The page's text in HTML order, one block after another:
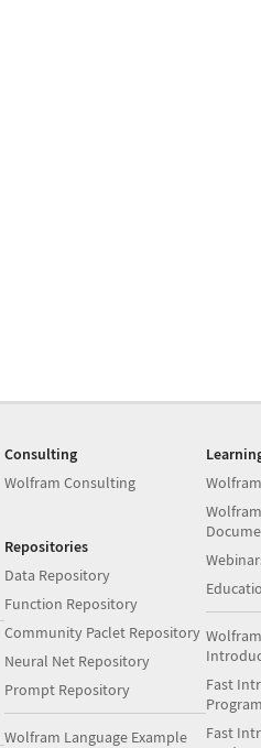
Consulting
Wolfram Consulting
Repositories
Data Repository
Function Repository
Community Paclet Repository
Neural Net Repository
Prompt Repository
Wolfram Language Example
Fast
Fast